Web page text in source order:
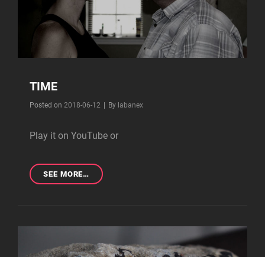
TIME
Posted on 2018-06-12 By Byline
labanex
Play it on YouTube or
SEE MORE… TIME